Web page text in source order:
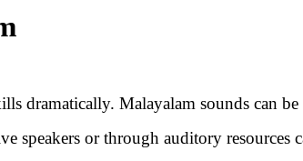
dramatically. Malayalam sounds can
speakers or through auditory resources